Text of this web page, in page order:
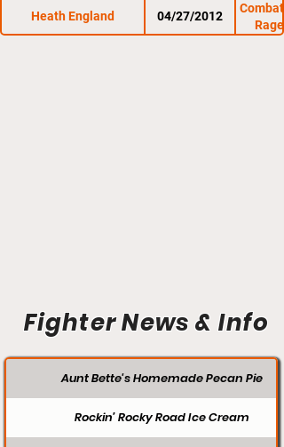
Heath England
04/27/2012
Combat
Fighter News & Info
Aunt Bette's Homemade Pecan Pie
Rockin’ Rocky Road Ice Cream